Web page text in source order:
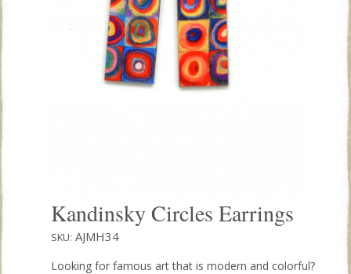
Kandinsky Circles Earrings
SKU: AJMH34
Looking for famous art that is modern and colorful?